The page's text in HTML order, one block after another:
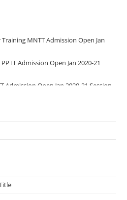
MNTT Admission Open Jan
Admission Open Jan 2020-21
Admission Open Jan 2020-21 Session